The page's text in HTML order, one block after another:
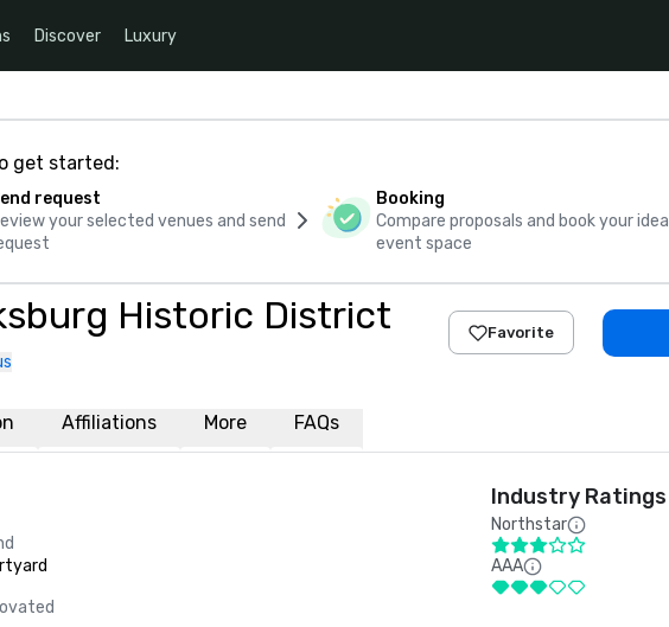
Discover Luxury
get started:
request
your selected venues and send
Booking
Compare proposals and book your ideal
event space
Historic District Favorite
Affiliations More FAQs
Industry Ratings
Northstar
AAA